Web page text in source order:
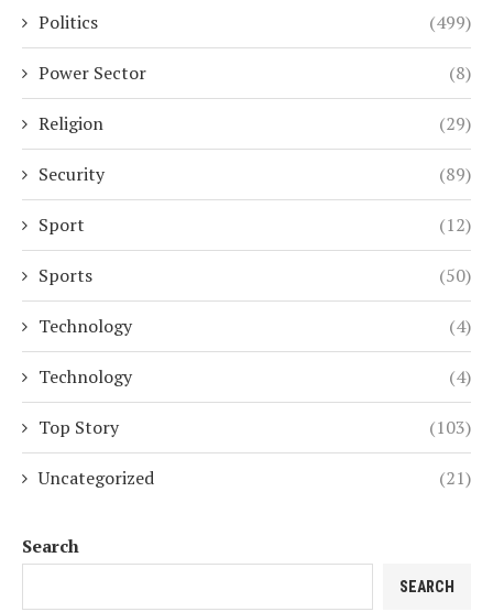
Politics (499)
Power Sector (8)
Religion (29)
Security (89)
Sport (12)
Sports (50)
Technology (4)
Technology (4)
Top Story (103)
Uncategorized (21)
Search
SEARCH